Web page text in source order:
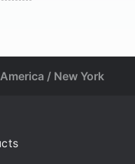
America / New York